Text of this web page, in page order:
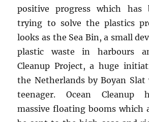
positive progress which has
trying to solve the plastics
looks as the Sea Bin, a small
plastic waste in harbours
Cleanup Project, a huge
the Netherlands by Boyan Slat
teenager. Ocean Cleanup
massive floating booms which